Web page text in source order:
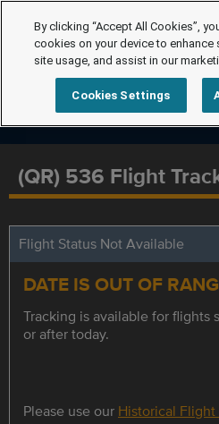
(QR) 536 Flight
Flight Status Not Available
DATE IS OUT OF
Tracking is available for flights
or after today.
Please use our Historical Flight
By clicking “Accept All Cookies”,
cookies on your device to enhance
site usage, and assist in our
Cookies Settings